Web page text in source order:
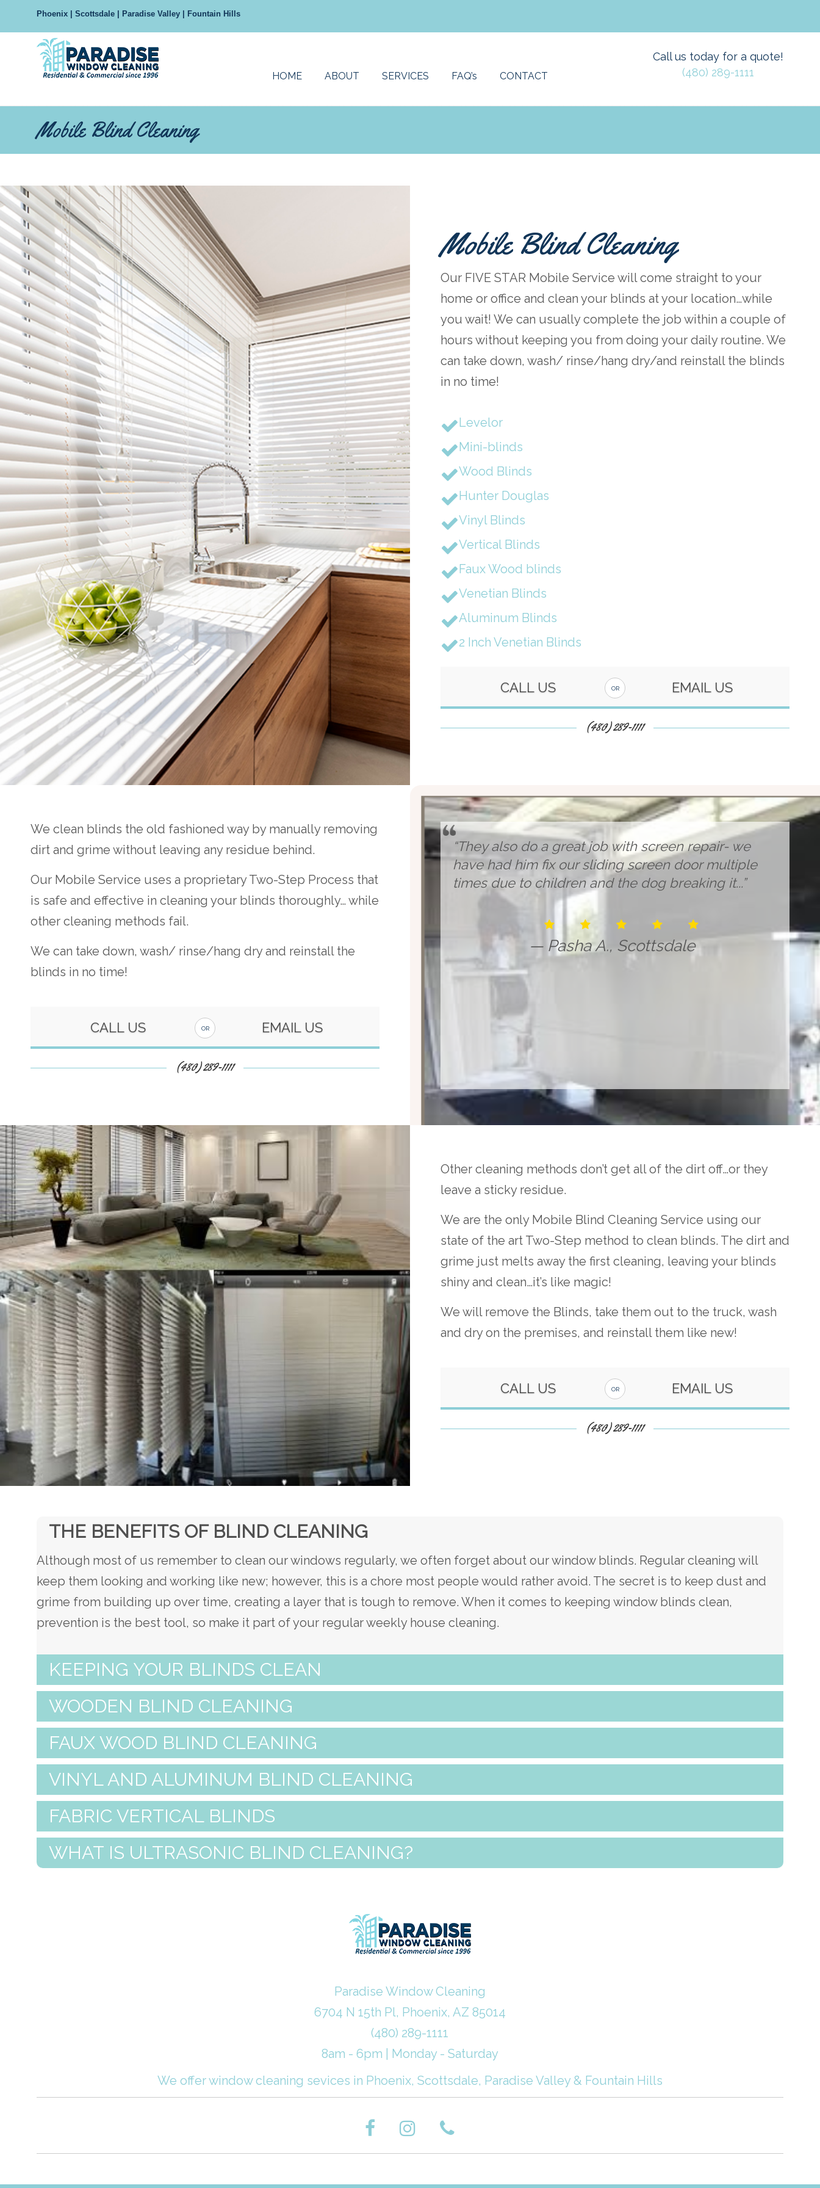
Phoenix | Scottsdale | Paradise Valley | Fountain Hills
Call us today for a quote!
(480) 289-1111
HOME ABOUT SERVICES FAQ’s CONTACT
Navigation
Mobile Blind Cleaning
Mobile Blind Cleaning
Our FIVE STAR Mobile Service will come straight to your
home or office and clean your blinds at your location…while
you wait! We can usually complete the job within a couple of
hours without keeping you from doing your daily routine. We
can take down, wash/ rinse/hang dry/and reinstall the blinds
in no time!
Levelor
Mini-blinds
Wood Blinds
Hunter Douglas
Vinyl Blinds
Vertical Blinds
Faux Wood blinds
Venetian Blinds
Aluminum Blinds
2 Inch Venetian Blinds
CALL US OR EMAIL US
(480) 289-1111
We clean blinds the old fashioned way by manually removing
dirt and grime without leaving any residue behind.
Our Mobile Service uses a proprietary Two-Step Process that
is safe and effective in cleaning your blinds thoroughly… while
other cleaning methods fail.
We can take down, wash/ rinse/hang dry and reinstall the
blinds in no time!
CALL US OR EMAIL US
(480) 289-1111
“They also do a great job with screen repair- we
have had him fix our sliding screen door multiple
times due to children and the dog breaking it...”
— Pasha A., Scottsdale
Other cleaning methods don’t get all of the dirt off…or they
leave a sticky residue.
We are the only Mobile Blind Cleaning Service using our
state of the art Two-Step method to clean blinds. The dirt and
grime just melts away the first cleaning, leaving your blinds
shiny and clean…it’s like magic!
We will remove the Blinds, take them out to the truck, wash
and dry on the premises, and reinstall them like new!
CALL US OR EMAIL US
(480) 289-1111
THE BENEFITS OF BLIND CLEANING
Although most of us remember to clean our windows regularly, we often forget about our window blinds. Regular cleaning will
keep them looking and working like new; however, this is a chore most people would rather avoid. The secret is to keep dust and
grime from building up over time, creating a layer that is tough to remove. When it comes to keeping window blinds clean,
prevention is the best tool, so make it part of your regular weekly house cleaning.
KEEPING YOUR BLINDS CLEAN
WOODEN BLIND CLEANING
FAUX WOOD BLIND CLEANING
VINYL AND ALUMINUM BLIND CLEANING
FABRIC VERTICAL BLINDS
WHAT IS ULTRASONIC BLIND CLEANING?
Paradise Window Cleaning
6704 N 15th Pl, Phoenix, AZ 85014
(480) 289-1111
8am - 6pm | Monday - Saturday
We offer window cleaning sevices in Phoenix, Scottsdale, Paradise Valley & Fountain Hills